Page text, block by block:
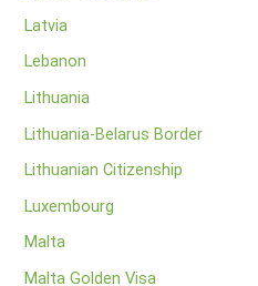
Latvia
Lebanon
Lithuania
Lithuania-Belarus Border
Lithuanian Citizenship
Luxembourg
Malta
Malta Golden Visa